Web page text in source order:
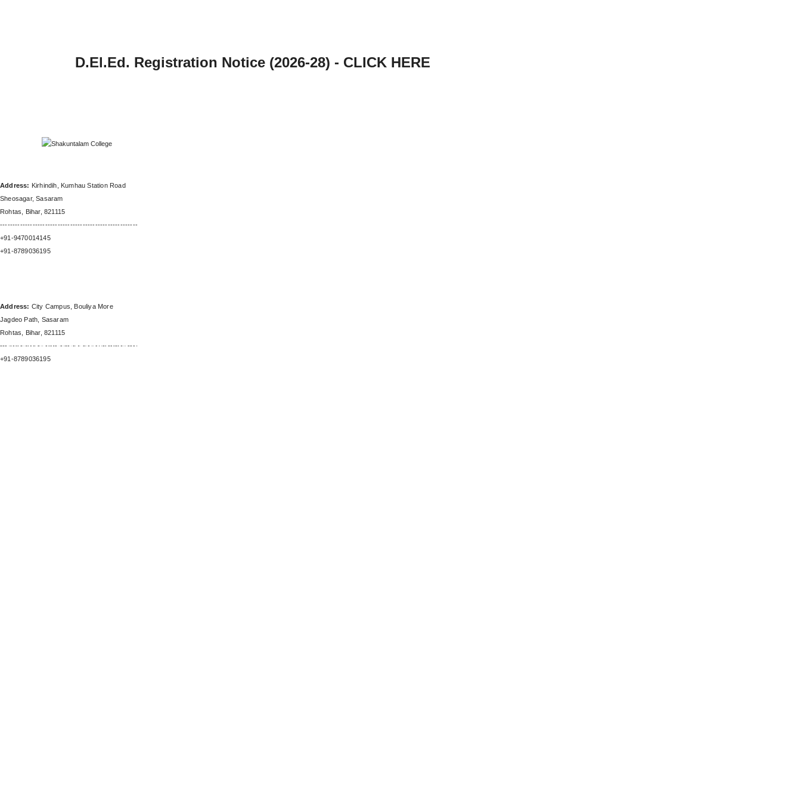
D.El.Ed. Registration Notice (2026-28) - CLICK HERE
Address: Kirhindih, Kumhau Station Road
Sheosagar, Sasaram
Rohtas, Bihar, 821115
-------------------------------------------------------
+91-9470014145
+91-8789036195
Address: City Campus, Bouliya More
Jagdeo Path, Sasaram
Rohtas, Bihar, 821115
-------------------------------------------------------
+91-8789036195
SHAKUNTALAM COLLEGE (BBA & BCA) CAMPUS